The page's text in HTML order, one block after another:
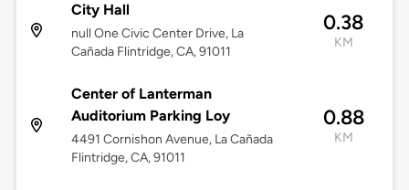
City Hall
null One Civic Center Drive, La
Cañada Flintridge, CA, 91011
0.38
KM
Center of Lanterman
Auditorium Parking Loy
4491 Cornishon Avenue, La Cañada
Flintridge, CA, 91011
0.88
KM